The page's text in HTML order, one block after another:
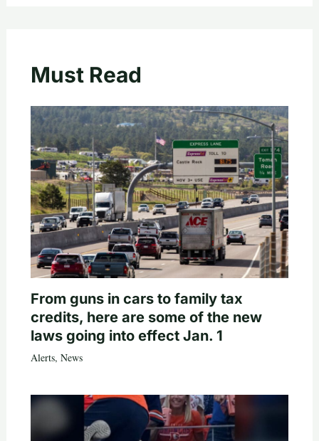
Must Read
From guns in cars to family tax
credits, here are some of the new
laws going into effect Jan. 1
Alerts, News